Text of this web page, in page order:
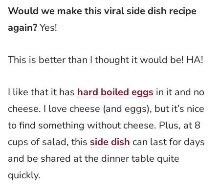
Would we make this viral side dish recipe
again?Yes!
This is better than I thought it would be! HA!
I like that it has hard boiled eggs in it and no
cheese. I love cheese (and eggs), but it’s nice
to find something without cheese. Plus, at 8
cups of salad, this side dish can last for days
and be shared at the dinner table quite
quickly.